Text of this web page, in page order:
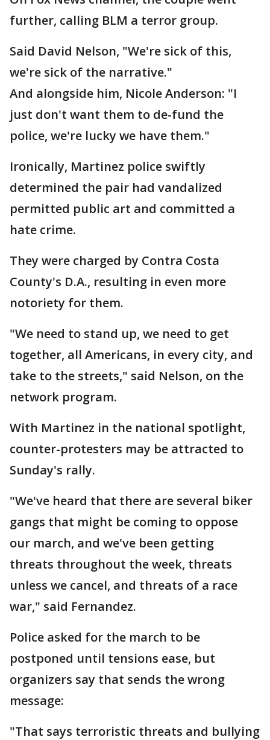
further, calling BLM a terror group.
Said David Nelson, "We're sick of this,
we're sick of the narrative."
And alongside him, Nicole Anderson: "I
just don't want them to de-fund the
police, we're lucky we have them."
Ironically, Martinez police swiftly
determined the pair had vandalized
permitted public art and committed a
hate crime.
They were charged by Contra Costa
County's D.A., resulting in even more
notoriety for them.
"We need to stand up, we need to get
together, all Americans, in every city, and
take to the streets," said Nelson, on the
network program.
With Martinez in the national spotlight,
counter-protesters may be attracted to
Sunday's rally.
"We've heard that there are several biker
gangs that might be coming to oppose
our march, and we've been getting
threats throughout the week, threats
unless we cancel, and threats of a race
war," said Fernandez.
Police asked for the march to be
postponed until tensions ease, but
organizers say that sends the wrong
message:
"That says terroristic threats and bullying